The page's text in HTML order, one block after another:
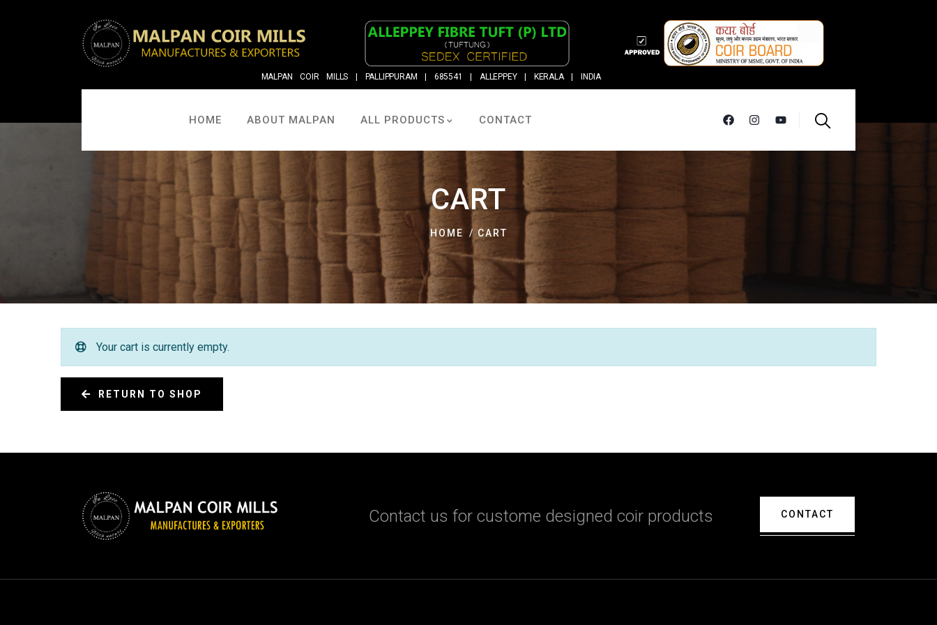
MALPAN COIR MILLS | PALLIPPURAM | 685541 | ALLEPPEY | KERALA | INDIA
HOME ABOUT MALPAN ALL PRODUCTS CONTACT
CART
HOME CART
Your cart is currently empty.
RETURN TO SHOP
Contact us for custome designed coir products CONTACT